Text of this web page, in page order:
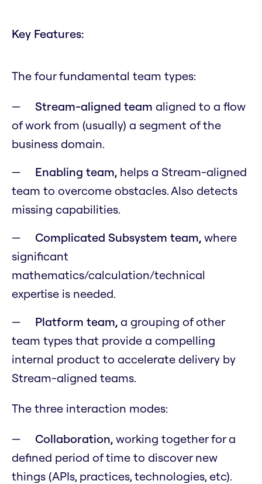
Key Features:
The four fundamental team types:
Stream-aligned team aligned to a flow
of work from (usually) a segment of the
business domain.
Enabling team, helps a Stream-aligned
team to overcome obstacles. Also detects
missing capabilities.
Complicated Subsystem team, where
significant
mathematics/calculation/technical
expertise is needed.
Platform team, a grouping of other
team types that provide a compelling
internal product to accelerate delivery by
Stream-aligned teams.
The three interaction modes:
Collaboration, working together for a
defined period of time to discover new
things (APIs, practices, technologies, etc).